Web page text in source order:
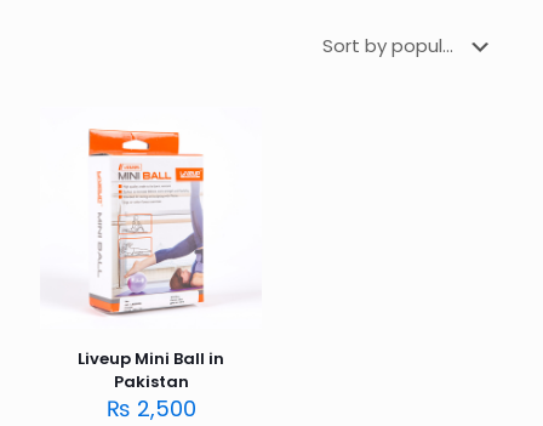
Liveup Mini Ball in
Pakistan
₨ 2,500